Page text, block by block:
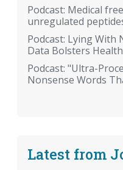
Podcast: Medical
unregulated
Podcast: Lying
Data Bolsters
Podcast: "Ultra-
Nonsense Words
Latest from